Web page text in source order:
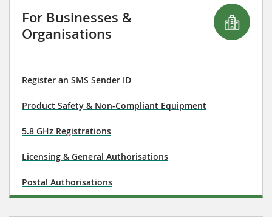
For Businesses &
Organisations
Register an SMS Sender ID
Product Safety & Non-Compliant Equipment
5.8 GHz Registrations
Licensing & General Authorisations
Postal Authorisations